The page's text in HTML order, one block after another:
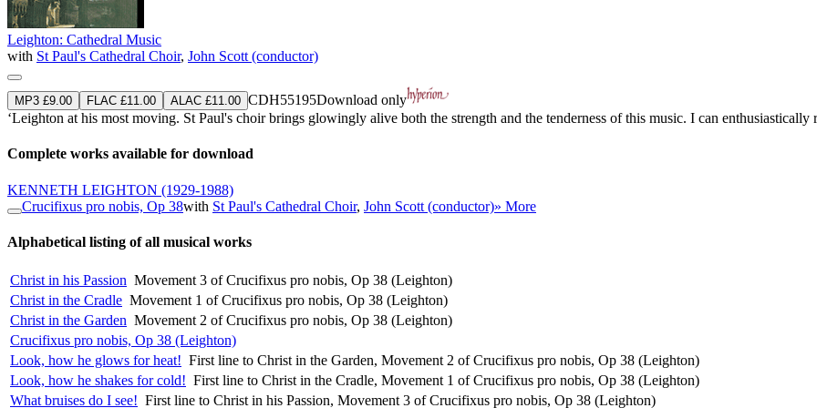
Leighton: Cathedral Music
with St Paul's Cathedral Choir, John Scott (conductor)
MP3 £9.00 FLAC £11.00 ALAC £11.00 CDH55195Download only
‘Leighton at his most moving. St Paul's choir brings glowingly alive both the strength and the tenderness of this music. I can enthusiastically
Complete works available for download
KENNETH LEIGHTON (1929-1988)
Crucifixus pro nobis, Op 38with St Paul's Cathedral Choir, John Scott (conductor)» More
Alphabetical listing of all musical works
Christ in his Passion Movement 3 of Crucifixus pro nobis, Op 38 (Leighton)
Christ in the Cradle Movement 1 of Crucifixus pro nobis, Op 38 (Leighton)
Christ in the Garden Movement 2 of Crucifixus pro nobis, Op 38 (Leighton)
Crucifixus pro nobis, Op 38 (Leighton)
Look, how he glows for heat! First line to Christ in the Garden, Movement 2 of Crucifixus pro nobis, Op 38 (Leighton)
Look, how he shakes for cold! First line to Christ in the Cradle, Movement 1 of Crucifixus pro nobis, Op 38 (Leighton)
What bruises do I see! First line to Christ in his Passion, Movement 3 of Crucifixus pro nobis, Op 38 (Leighton)